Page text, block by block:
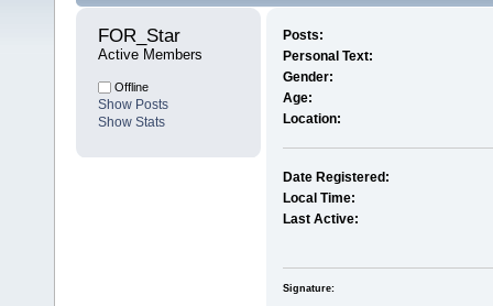
FOR_Star
Active Members
Offline
Show Posts
Show Stats
Posts:
Personal Text:
Gender:
Age:
Location:
Date Registered:
Local Time:
Last Active:
Signature: